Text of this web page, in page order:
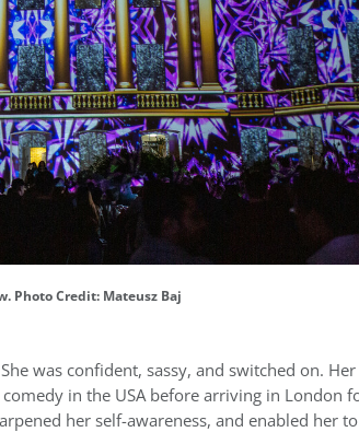
Photo Credit: Mateusz Baj
was confident, sassy, and switched on. Her
in the USA before arriving in London
her self-awareness, and enabled her